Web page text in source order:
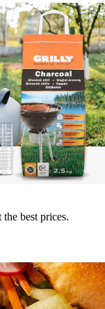
best prices.